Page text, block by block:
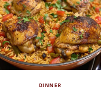
DINNER